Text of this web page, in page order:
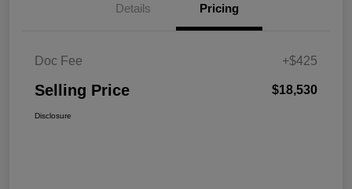
Details Pricing
Doc Fee +$425
Selling Price $18,530
Disclosure